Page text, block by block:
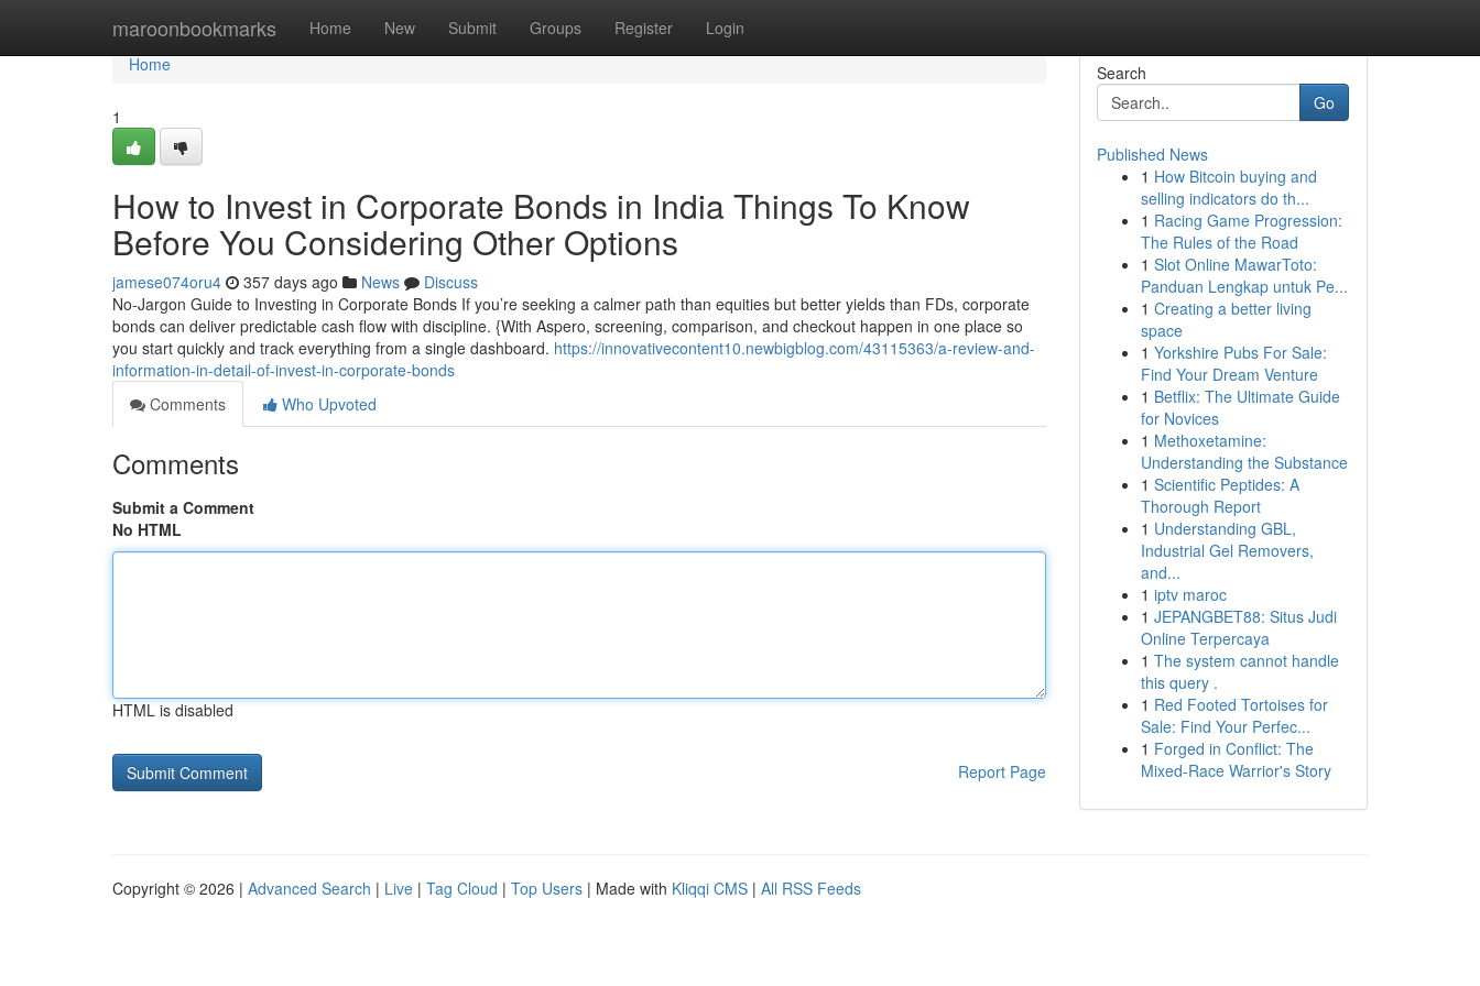
maroonbookmarks Home New Submit Groups Register Login
Home
Home
1
How to Invest in Corporate Bonds in India Things To Know
Before You Considering Other Options
jamese074oru4 357 days ago News
Discuss
No-Jargon Guide to Investing in Corporate Bonds If you’re seeking a calmer path than equities but better yields than FDs, corporate
bonds can deliver predictable cash flow with discipline. {With Aspero, screening, comparison, and checkout happen in one place so
you start quickly and track everything from a single dashboard. https://innovativecontent10.newbigblog.com/43115363/a-review-and-
information-in-detail-of-invest-in-corporate-bonds
Comments
Who Upvoted
Comments
Submit a Comment
No HTML
HTML is disabled
Report Page
Search
Go
Published News
1 How Bitcoin buying and
selling indicators do th...
1 Racing Game Progression:
The Rules of the Road
1 Slot Online MawarToto:
Panduan Lengkap untuk Pe...
1 Creating a better living
space
1 Yorkshire Pubs For Sale:
Find Your Dream Venture
1 Betflix: The Ultimate Guide
for Novices
1 Methoxetamine:
Understanding the Substance
1 Scientific Peptides: A
Thorough Report
1 Understanding GBL,
Industrial Gel Removers,
and...
1 iptv maroc
1 JEPANGBET88: Situs Judi
Online Terpercaya
1 The system cannot handle
this query .
1 Red Footed Tortoises for
Sale: Find Your Perfec...
1 Forged in Conflict: The
Mixed-Race Warrior's Story
Copyright © 2026 | Advanced Search | Live | Tag Cloud | Top Users | Made with Kliqqi CMS | All RSS Feeds